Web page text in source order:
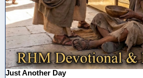
Just Another Day